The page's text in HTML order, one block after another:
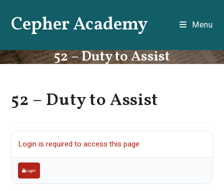
contentCepher Academy Menu
52 – Duty to Assist
52 – Duty to Assist
Login is required to access this page
Login